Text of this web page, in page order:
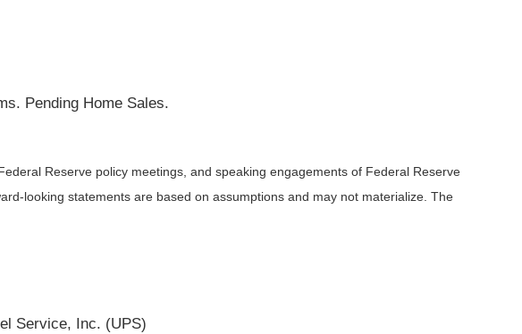
Pending Home Sales.
Reserve policy meetings, and speaking engagements of Federal Reserve
looking statements are based on assumptions and may not materialize. The
Service, Inc. (UPS)